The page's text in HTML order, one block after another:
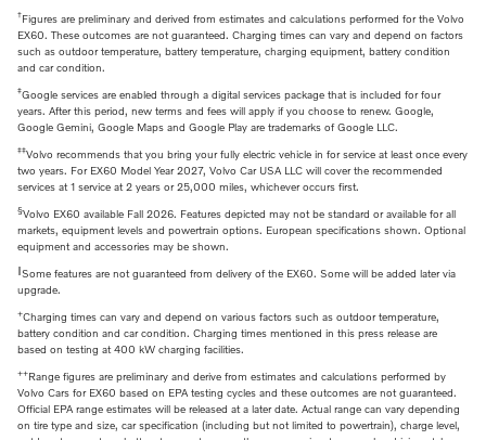
†Figures are preliminary and derived from estimates and calculations performed for the Volvo
EX60. These outcomes are not guaranteed. Charging times can vary and depend on factors
such as outdoor temperature, battery temperature, charging equipment, battery condition
and car condition.
‡Google services are enabled through a digital services package that is included for four
years. After this period, new terms and fees will apply if you choose to renew. Google,
Google Gemini, Google Maps and Google Play are trademarks of Google LLC.
‡‡Volvo recommends that you bring your fully electric vehicle in for service at least once every
two years. For EX60 Model Year 2027, Volvo Car USA LLC will cover the recommended
services at 1 service at 2 years or 25,000 miles, whichever occurs first.
§Volvo EX60 available Fall 2026. Features depicted may not be standard or available for all
markets, equipment levels and powertrain options. European specifications shown. Optional
equipment and accessories may be shown.
‖Some features are not guaranteed from delivery of the EX60. Some will be added later via
upgrade.
+Charging times can vary and depend on various factors such as outdoor temperature,
battery condition and car condition. Charging times mentioned in this press release are
based on testing at 400 kW charging facilities.
++Range figures are preliminary and derive from estimates and calculations performed by
Volvo Cars for EX60 based on EPA testing cycles and these outcomes are not guaranteed.
Official EPA range estimates will be released at a later date. Actual range can vary depending
on tire type and size, car specification (including but not limited to powertrain), charge level,